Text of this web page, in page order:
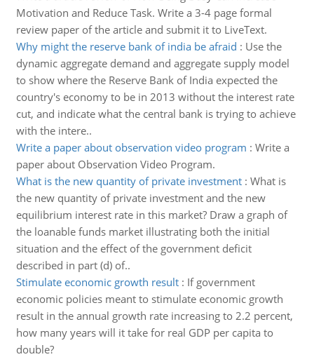
Motivation and Reduce Task. Write a 3-4 page formal
review paper of the article and submit it to LiveText.
Why might the reserve bank of india be afraid : Use the
dynamic aggregate demand and aggregate supply model
to show where the Reserve Bank of India expected the
country's economy to be in 2013 without the interest rate
cut, and indicate what the central bank is trying to achieve
with the intere..
Write a paper about observation video program : Write a
paper about Observation Video Program.
What is the new quantity of private investment: What is
the new quantity of private investment and the new
equilibrium interest rate in this market? Draw a graph of
the loanable funds market illustrating both the initial
situation and the effect of the government deficit
described in part (d) of..
Stimulate economic growth result: If government
economic policies meant to stimulate economic growth
result in the annual growth rate increasing to 2.2 percent,
how many years will it take for real GDP per capita to
double?